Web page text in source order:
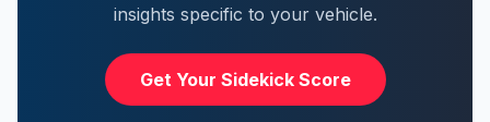
insights specific to your vehicle.
Get Your Sidekick Score